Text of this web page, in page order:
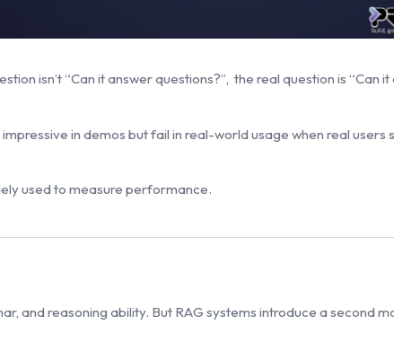
isn’t “Can it answer questions?”, the real question is “Can
in demos but fail in real-world usage when real users
used to measure performance.
and reasoning ability. But RAG systems introduce a second